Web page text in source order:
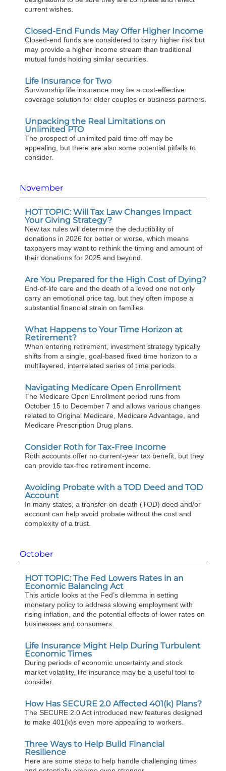
current wishes.
Closed-End Funds May Offer Higher Income
Closed-end funds are considered to carry higher risk but
may provide a higher income stream than traditional
mutual funds holding similar securities.
Life Insurance for Two
Survivorship life insurance may be a cost-effective
coverage solution for older couples or business partners.
Unpacking the Real Limitations on
Unlimited PTO
The prospect of unlimited paid time off may be
appealing, but there are also some potential pitfalls to
consider.
November
HOT TOPIC: Will Tax Law Changes Impact
Your Giving Strategy?
New tax rules will determine the deductibility of
donations in 2026 for better or worse, which means
taxpayers may want to rethink the timing and amount of
their donations for 2025 and beyond.
Are You Prepared for the High Cost of Dying?
End-of-life care and the death of a loved one not only
carry an emotional price tag, but they often impose a
substantial financial strain on families.
What Happens to Your Time Horizon at
Retirement?
When entering retirement, investment strategy typically
shifts from a single, goal-based fixed time horizon to a
multilayered, interrelated series of time periods.
Navigating Medicare Open Enrollment
The Medicare Open Enrollment period runs from
October 15 to December 7 and allows various changes
related to Original Medicare, Medicare Advantage, and
Medicare Prescription Drug plans.
Consider Roth for Tax-Free Income
Roth accounts offer no current-year tax benefit, but they
can provide tax-free retirement income.
Avoiding Probate with a TOD Deed and TOD
Account
In many states, a transfer-on-death (TOD) deed and/or
account can help avoid probate without the cost and
complexity of a trust.
October
HOT TOPIC: The Fed Lowers Rates in an
Economic Balancing Act
This article looks at the Fed’s dilemma in setting
monetary policy to address slowing employment with
rising inflation, and the potential effects of lower rates on
businesses and consumers.
Life Insurance Might Help During Turbulent
Economic Times
During periods of economic uncertainty and stock
market volatility, life insurance may be a useful tool to
consider.
How Has SECURE 2.0 Affected 401(k) Plans?
The SECURE 2.0 Act introduced new features designed
to make 401(k)s even more appealing to workers.
Three Ways to Help Build Financial
Resilience
Here are some steps to help handle challenging times